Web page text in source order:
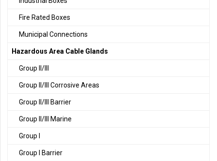
Fire Rated Boxes
Municipal Connections
Hazardous Area Cable Glands
Group II/III
Group II/III Corrosive Areas
Group II/III Barrier
Group II/III Marine
Group I
Group I Barrier